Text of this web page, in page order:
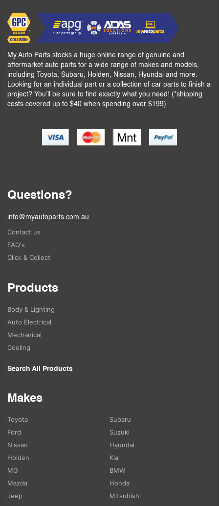
My Auto Parts stocks a huge online range of genuine and
aftermarket auto parts for a wide range of makes and models,
including Toyota, Subaru, Holden, Nissan, Hyundai and more.
Looking for an individual part or a collection of car parts to finish a
project? You’ll be sure to find exactly what you need! (*shipping
costs covered up to $40 when spending over $199)
Questions?
info@myautoparts.com.au
Contact us
FAQ's
Click & Collect
Products
Body & Lighting
Auto Electrical
Mechanical
Cooling
Search All Products
Makes
Toyota
Ford
Nissan
Holden
MG
Mazda
Jeep
Subaru
Suzuki
Hyundai
Kia
BMW
Honda
Mitsubishi